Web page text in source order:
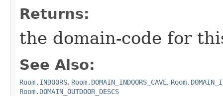
Returns:
the domain-code for
See Also:
Room.INDOORS, Room.DOMAIN_INDOORS_CAVE,
Room.DOMAIN_OUTDOOR_DESCS